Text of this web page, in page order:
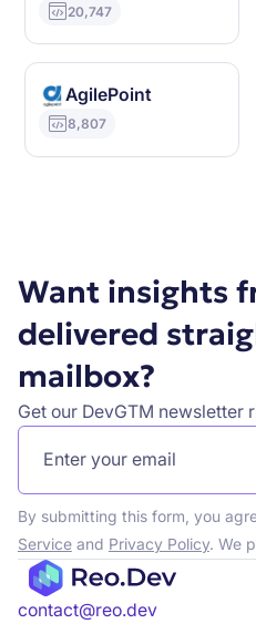
20,747
AgilePoint
8,807
Want insights
delivered
mailbox?
Get our DevGTM newsletter
By submitting this form, you
Serviceand Privacy Policy. We
contact@reo.dev